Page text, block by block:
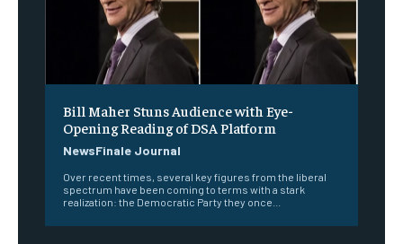
Bill Maher Stuns Audience with Eye-
Opening Reading of DSA Platform
NewsFinale Journal
Over recent times, several key figures from the liberal
spectrum have been coming to terms with a stark
realization: the Democratic Party they once...